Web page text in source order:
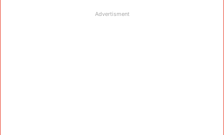
Advertisment